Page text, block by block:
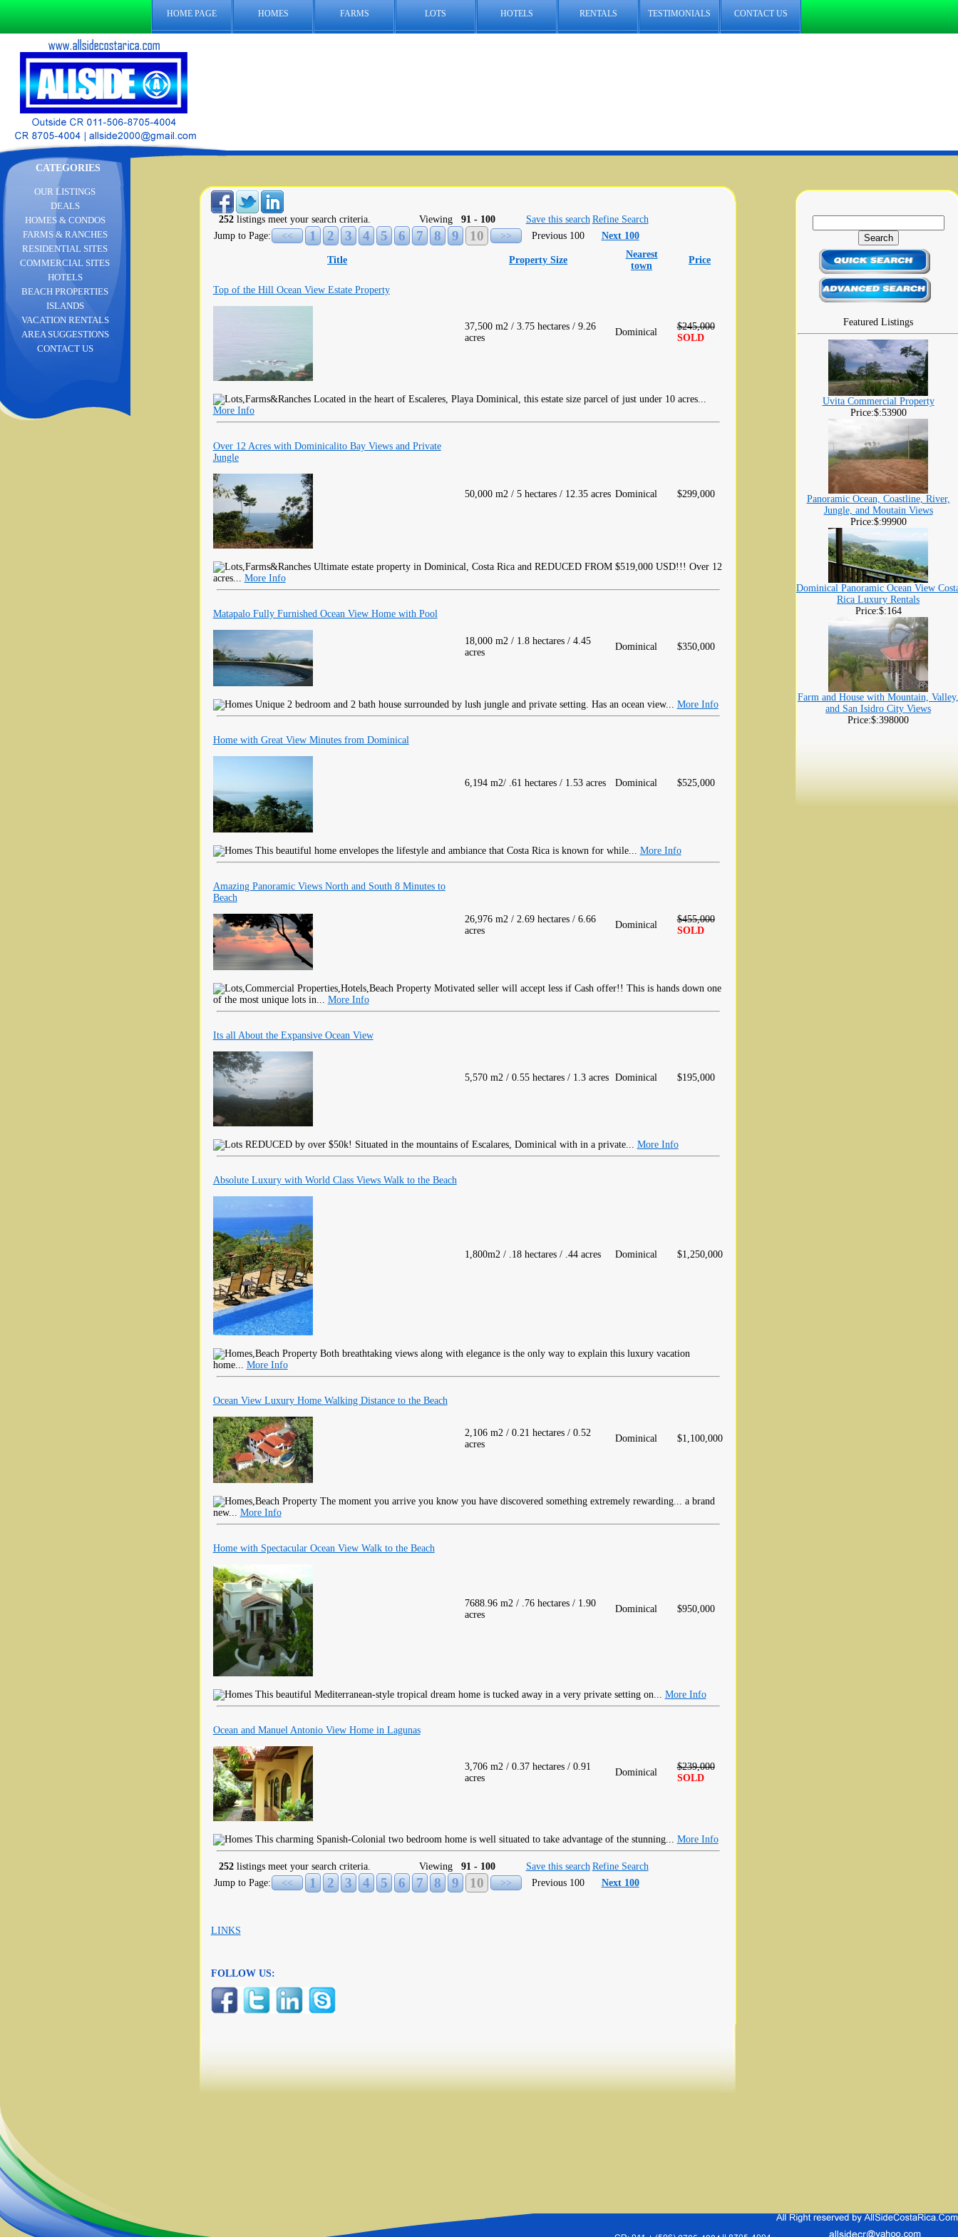
HOME PAGE HOMES FARMS LOTS HOTELS RENTALS TESTIMONIALS CONTACT US
CATEGORIES
252 listings meet your search criteria. Viewing 91 - 100 Save this search Refine Search
Jump to Page: << 1 2 3 4 5 6 7 8 9 10 >> Previous 100 Next 100
Title Property Size
Nearest
town
Price
Top of the Hill Ocean View Estate Property
37,500 m2 / 3.75 hectares / 9.26
acres
Dominical
$245,000
SOLD
Located in the heart of Escaleres, Playa Dominical, this estate size parcel of just under 10 acres...
More Info
Over 12 Acres with Dominicalito Bay Views and Private
Jungle
50,000 m2 / 5 hectares / 12.35 acres Dominical $299,000
Ultimate estate property in Dominical, Costa Rica and REDUCED FROM $519,000 USD!!! Over 12
acres... More Info
Matapalo Fully Furnished Ocean View Home with Pool
18,000 m2 / 1.8 hectares / 4.45
acres
Dominical $350,000
Unique 2 bedroom and 2 bath house surrounded by lush jungle and private setting. Has an ocean view... More Info
Home with Great View Minutes from Dominical
6,194 m2/ .61 hectares / 1.53 acres Dominical $525,000
This beautiful home envelopes the lifestyle and ambiance that Costa Rica is known for while... More Info
Amazing Panoramic Views North and South 8 Minutes to
Beach
26,976 m2 / 2.69 hectares / 6.66
acres
Dominical
$455,000
SOLD
Motivated seller will accept less if Cash offer!! This is hands down one
of the most unique lots in... More Info
Its all About the Expansive Ocean View
5,570 m2 / 0.55 hectares / 1.3 acres Dominical $195,000
REDUCED by over $50k! Situated in the mountains of Escalares, Dominical with in a private... More Info
Absolute Luxury with World Class Views Walk to the Beach
1,800m2 / .18 hectares / .44 acres Dominical $1,250,000
Both breathtaking views along with elegance is the only way to explain this luxury vacation
home... More Info
Ocean View Luxury Home Walking Distance to the Beach
2,106 m2 / 0.21 hectares / 0.52
acres
Dominical $1,100,000
The moment you arrive you know you have discovered something extremely rewarding... a brand
new... More Info
Home with Spectacular Ocean View Walk to the Beach
7688.96 m2 / .76 hectares / 1.90
acres
Dominical $950,000
This beautiful Mediterranean-style tropical dream home is tucked away in a very private setting on... More Info
Ocean and Manuel Antonio View Home in Lagunas
3,706 m2 / 0.37 hectares / 0.91
acres
Dominical
$239,000
SOLD
This charming Spanish-Colonial two bedroom home is well situated to take advantage of the stunning... More Info
252 listings meet your search criteria. Viewing 91 - 100 Save this search Refine Search
Jump to Page: << 1 2 3 4 5 6 7 8 9 10 >> Previous 100 Next 100
LINKS
FOLLOW US:
OUR LISTINGS
DEALS
HOMES & CONDOS
FARMS & RANCHES
RESIDENTIAL SITES
COMMERCIAL SITES
HOTELS
BEACH PROPERTIES
ISLANDS
VACATION RENTALS
AREA SUGGESTIONS
CONTACT US
Featured Listings
Uvita Commercial Property
Price:$:53900
Panoramic Ocean, Coastline, River,
Jungle, and Moutain Views
Price:$:99900
Dominical Panoramic Ocean View
Rica Luxury Rentals
Price:$:164
Farm and House with Mountain, Valley,
and San Isidro City Views
Price:$:398000